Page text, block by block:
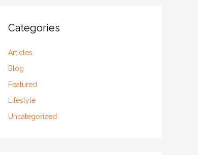
Categories
Articles
Blog
Featured
Lifestyle
Uncategorized